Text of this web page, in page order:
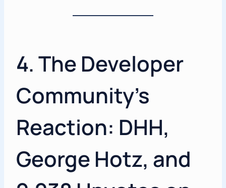
4. The Developer
Community’s
Reaction: DHH,
George Hotz, and